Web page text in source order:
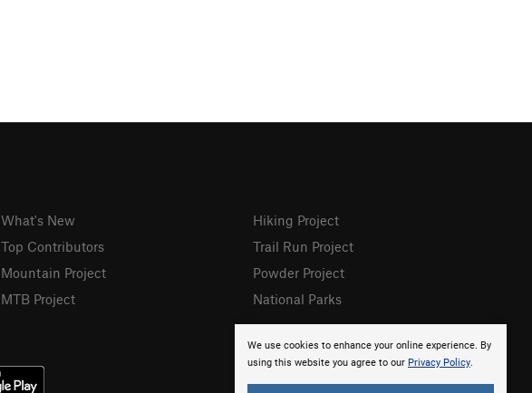
We use cookies to enhance your online experience. By
using this website you agree to our Privacy Policy.
What's New
Top Contributors
Mountain Project
MTB Project
Hiking Project
Trail Run Project
Powder Project
National Parks